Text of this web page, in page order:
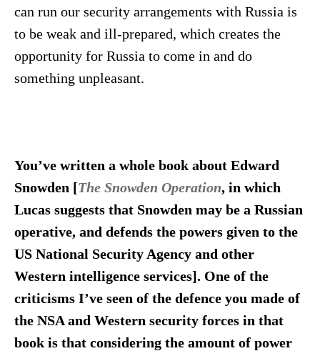
can run our security arrangements with Russia is
to be weak and ill-prepared, which creates the
opportunity for Russia to come in and do
something unpleasant.
You’ve written a whole book about Edward
Snowden [The Snowden Operation, in which
Lucas suggests that Snowden may be a Russian
operative, and defends the powers given to the
US National Security Agency and other
Western intelligence services]. One of the
criticisms I’ve seen of the defence you made of
the NSA and Western security forces in that
book is that considering the amount of power